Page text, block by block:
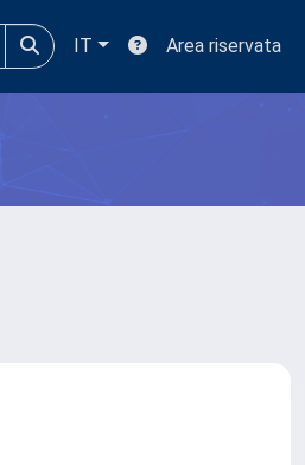
IT Area riservata